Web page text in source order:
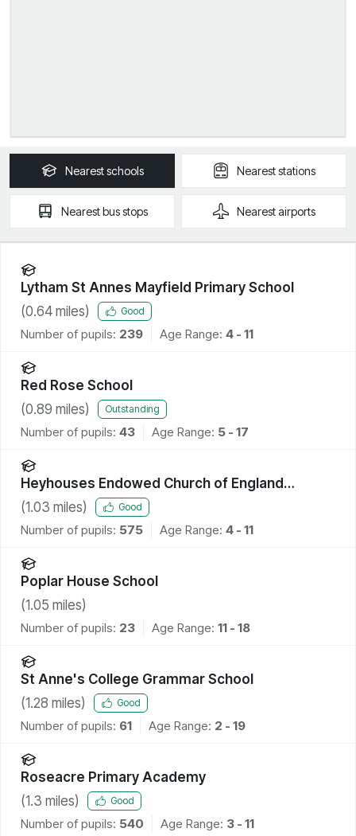
Nearestschools Neareststations
Nearestbus stops Nearestairports
Lytham St Annes Mayfield Primary School
(0.64 miles) Good
Number of pupils: 239 Age Range: 4 - 11
Red Rose School
(0.89 miles) Outstanding
Number of pupils: 43 Age Range: 5 - 17
Heyhouses Endowed Church of England
Primary School
(1.03 miles) Good
Number of pupils: 575 Age Range: 4 - 11
Poplar House School
(1.05 miles)
Number of pupils: 23 Age Range: 11 - 18
St Anne's College Grammar School
(1.28 miles) Good
Number of pupils: 61 Age Range: 2 - 19
Roseacre Primary Academy
(1.3 miles) Good
Number of pupils: 540 Age Range: 3 - 11